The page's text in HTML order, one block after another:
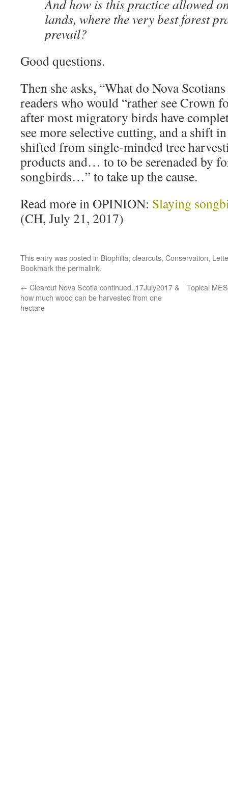
And how is this practice allowed
lands, where the very best forest
prevail?
Good questions.
Then she asks, “What do Nova
readers who would “rather see Crown
after most migratory birds have
see more selective cutting, and a shift
shifted from single-minded tree
products and… to to be serenaded by
songbirds…” to take up the cause.
Read more in OPINION: Slaying
(CH, July 21, 2017)
This entry was posted in Biophilia, clearcuts, Conservation,
Bookmark thepermalink.
← Clearcut Nova Scotia continued..17July2017 &
how much wood can be harvested from one
hectare
Topical